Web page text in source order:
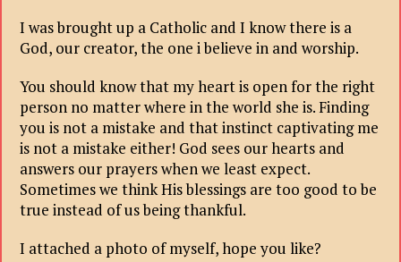
I was brought up a Catholic and I know there is a
God, our creator, the one i believe in and worship.
You should know that my heart is open for the right
person no matter where in the world she is. Finding
you is not a mistake and that instinct captivating me
is not a mistake either! God sees our hearts and
answers our prayers when we least expect.
Sometimes we think His blessings are too good to be
true instead of us being thankful.
I attached a photo of myself, hope you like?